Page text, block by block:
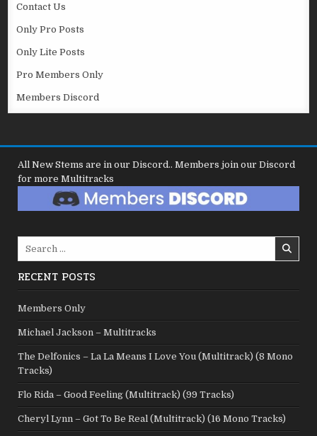
Contact Us
Only Pro Posts
Only Lite Posts
Pro Members Only
Members Discord
All New Stems are in our Discord.. Members join our Discord
for more Multitracks
RECENT POSTS
Members Only
Michael Jackson – Multitracks
The Delfonics – La La Means I Love You (Multitrack) (8 Mono
Tracks)
Flo Rida – Good Feeling (Multitrack) (99 Tracks)
Cheryl Lynn – Got To Be Real (Multitrack) (16 Mono Tracks)